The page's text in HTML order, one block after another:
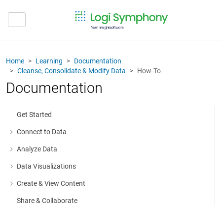
Home Learning
Documentation
Cleanse, Consolidate & Modify Data
How-To
Documentation
Get Started
Connect to Data
More about: Connect to Data
Analyze Data
More about: Analyze Data
Data Visualizations
More about: Data Visualizations
Create & View Content
More about: Create & View Content
Share & Collaborate